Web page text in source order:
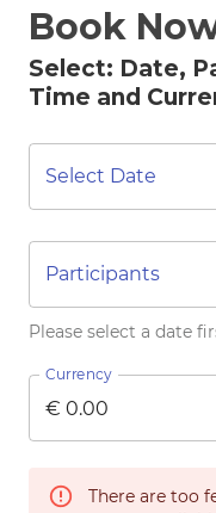
Book
Select: Date,
Time and
Select Date
Participants
Please select a date
Currency
There are too